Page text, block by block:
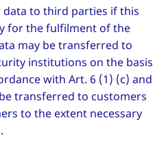
data to third parties if this
for the fulfilment of the
may be transferred to
institutions on the basis
with Art. 6 (1) (c) and
transferred to customers
to the extent necessary